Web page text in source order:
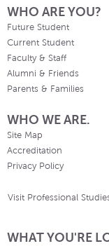
WHO ARE YOU?
Future Student
Current Student
Faculty & Staff
Alumni & Friends
Parents & Families
WHO WE ARE.
Site Map
Accreditation
Privacy Policy
Visit Professional
WHAT YOU'RE